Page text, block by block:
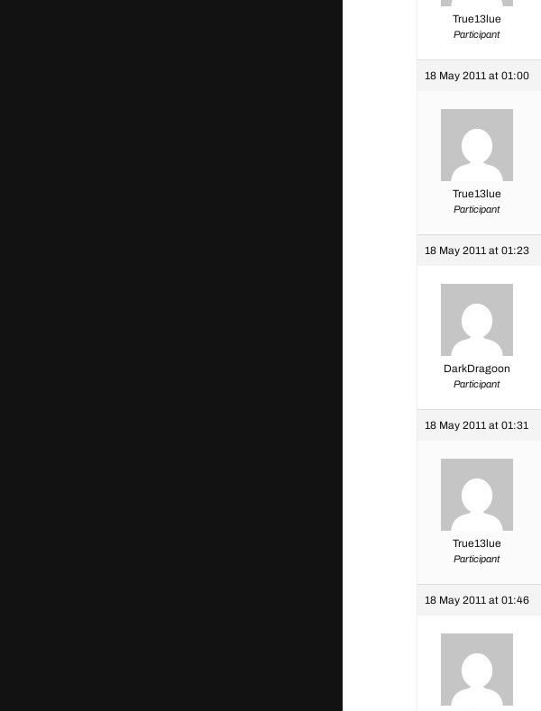
True13lue
Participant
18 May 2011 at 01:00
True13lue
Participant
18 May 2011 at 01:23
DarkDragoon
Participant
18 May 2011 at 01:31
True13lue
Participant
18 May 2011 at 01:46